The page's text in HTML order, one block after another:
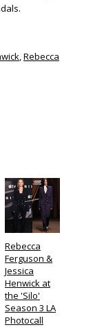
,Rebecca
Rebecca
Ferguson &
Jessica
Henwick at
the 'Silo'
Season 3 LA
Photocall